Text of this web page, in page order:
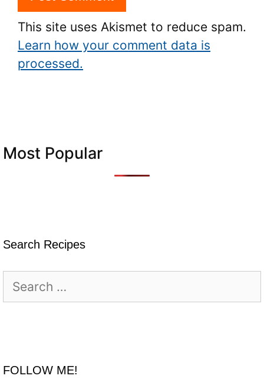
This site uses Akismet to reduce spam.
Learn how your comment data is
processed.
Most Popular
Search Recipes
for:
FOLLOW ME!